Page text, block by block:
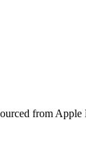
from Apple